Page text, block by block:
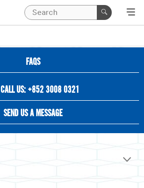
FAQS
CALL US: +852 3008 0321
SEND US A MESSAGE